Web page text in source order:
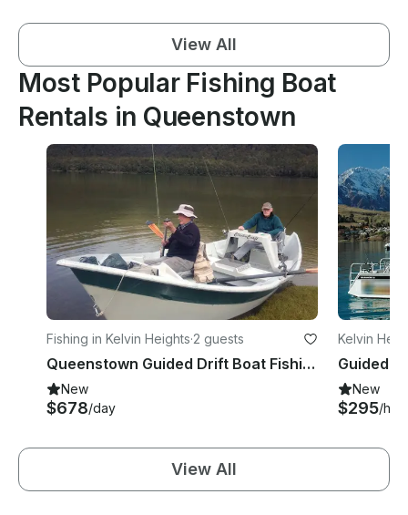
View All
Most Popular Fishing Boat
Rentals in Queenstown
Fishing in Kelvin Heights·2 guests
Queenstown Guided Drift Boat Fishing with Simon
New
$678/day
Kelvin
Guided
New
$295/
View All